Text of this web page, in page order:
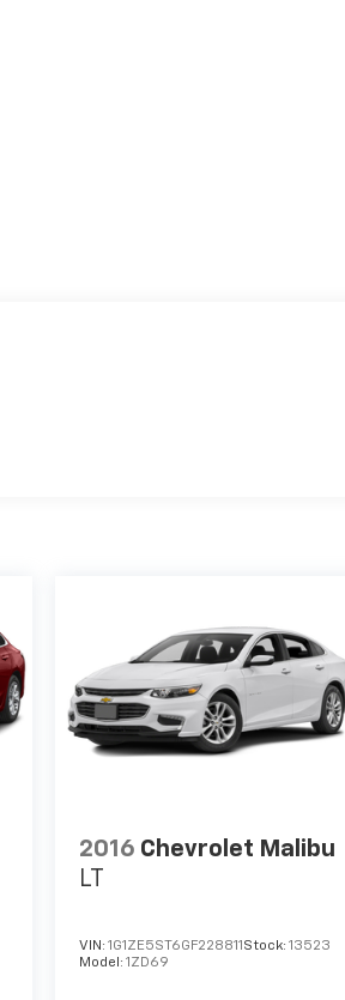
2016 Chevrolet Malibu
LT
VIN: 1G1ZE5ST6GF228811 Stock: 13523
Model: 1ZD69